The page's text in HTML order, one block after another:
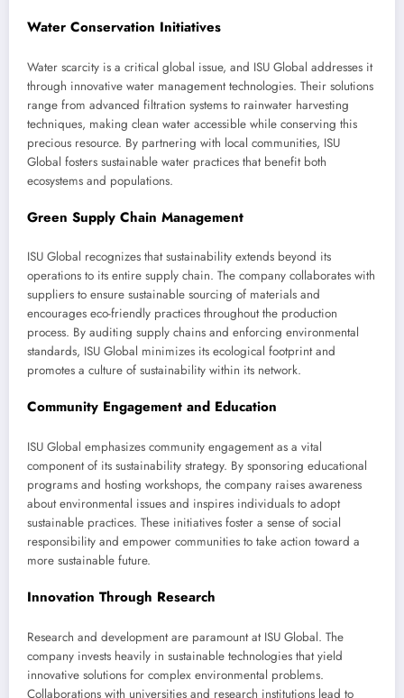
Water Conservation Initiatives
Water scarcity is a critical global issue, and ISU Global addresses it
through innovative water management technologies. Their solutions
range from advanced filtration systems to rainwater harvesting
techniques, making clean water accessible while conserving this
precious resource. By partnering with local communities, ISU
Global fosters sustainable water practices that benefit both
ecosystems and populations.
Green Supply Chain Management
ISU Global recognizes that sustainability extends beyond its
operations to its entire supply chain. The company collaborates with
suppliers to ensure sustainable sourcing of materials and
encourages eco-friendly practices throughout the production
process. By auditing supply chains and enforcing environmental
standards, ISU Global minimizes its ecological footprint and
promotes a culture of sustainability within its network.
Community Engagement and Education
ISU Global emphasizes community engagement as a vital
component of its sustainability strategy. By sponsoring educational
programs and hosting workshops, the company raises awareness
about environmental issues and inspires individuals to adopt
sustainable practices. These initiatives foster a sense of social
responsibility and empower communities to take action toward a
more sustainable future.
Innovation Through Research
Research and development are paramount at ISU Global. The
company invests heavily in sustainable technologies that yield
innovative solutions for complex environmental problems.
Collaborations with universities and research institutions lead to